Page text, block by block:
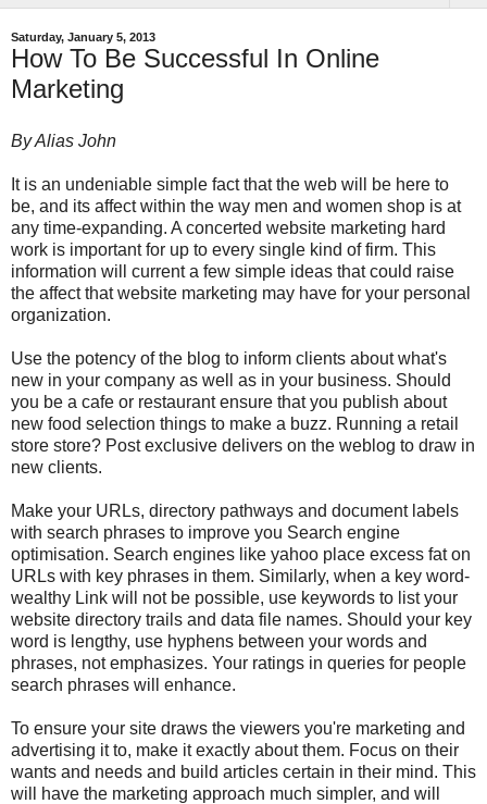
Saturday, January 5, 2013
How To Be Successful In Online
Marketing
By Alias John
It is an undeniable simple fact that the web will be here to
be, and its affect within the way men and women shop is at
any time-expanding. A concerted website marketing hard
work is important for up to every single kind of firm. This
information will current a few simple ideas that could raise
the affect that website marketing may have for your personal
organization.
Use the potency of the blog to inform clients about what's
new in your company as well as in your business. Should
you be a cafe or restaurant ensure that you publish about
new food selection things to make a buzz. Running a retail
store store? Post exclusive delivers on the weblog to draw in
new clients.
Make your URLs, directory pathways and document labels
with search phrases to improve you Search engine
optimisation. Search engines like yahoo place excess fat on
URLs with key phrases in them. Similarly, when a key word-
wealthy Link will not be possible, use keywords to list your
website directory trails and data file names. Should your key
word is lengthy, use hyphens between your words and
phrases, not emphasizes. Your ratings in queries for people
search phrases will enhance.
To ensure your site draws the viewers you're marketing and
advertising it to, make it exactly about them. Focus on their
wants and needs and build articles certain in their mind. This
will have the marketing approach much simpler, and will